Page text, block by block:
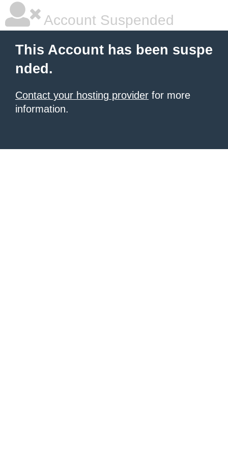
Account Suspended
This Account has been suspe
nded.
Contact your hosting provider for more
information.